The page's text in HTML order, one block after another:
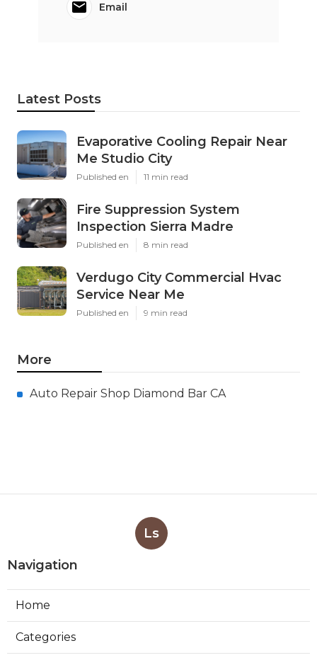
Email
Latest Posts
Evaporative Cooling Repair Near
Me Studio City
Published en 11 min read
Fire Suppression System
Inspection Sierra Madre
Published en 8 min read
Verdugo City Commercial Hvac
Service Near Me
Published en 9 min read
More
Auto Repair Shop Diamond Bar CA
Ls
Navigation
Home
Categories